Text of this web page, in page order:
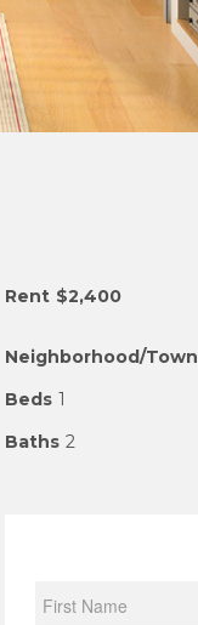
Rent $2,400
Neighborhood/Town
Beds 1
Baths 2